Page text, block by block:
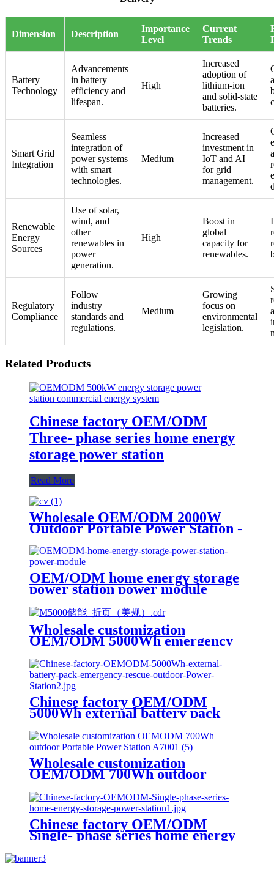
Dimension Description
Importance
Level
Current
Trends
Battery
Technology
Advancements
in battery
efficiency and
lifespan.
High
Increased
adoption of
lithium-ion
and solid-state
batteries.
Smart Grid
Integration
Seamless
integration of
power systems
with smart
technologies.
Medium
Increased
investment in
IoT and AI
for grid
management.
Renewable
Energy
Sources
Use of solar,
wind, and
other
renewables in
power
generation.
High
Boost in
global
capacity for
renewables.
Regulatory
Compliance
Follow
industry
standards and
regulations.
Medium
Growing
focus on
environmental
legislation.
Related Products
Chinese factory OEM/ODM
Three- phase series home energy
storage power station
Read More
Wholesale OEM/ODM 2000W
Outdoor Portable Power Station -
OEM/ODM home energy storage
power station power module
Wholesale customization
OEM/ODM 5000Wh emergency
with wheels
Chinese factory OEM/ODM
5000Wh external battery pack
Station
Wholesale customization
OEM/ODM 700Wh outdoor
Chinese factory OEM/ODM
Single- phase series home energy
storage power station